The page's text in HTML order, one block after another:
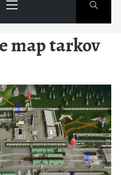
Menu
map tarkov